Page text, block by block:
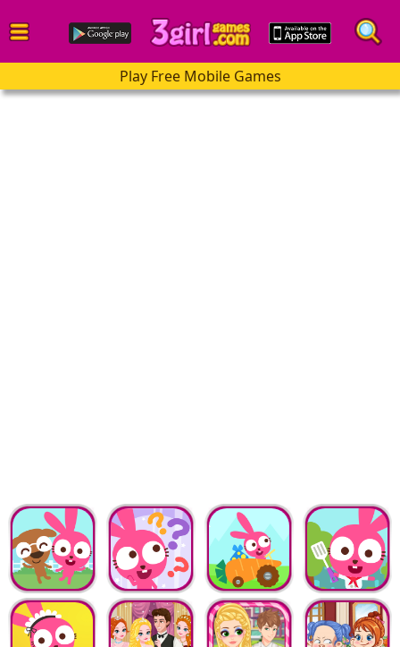
Play Free Mobile Games